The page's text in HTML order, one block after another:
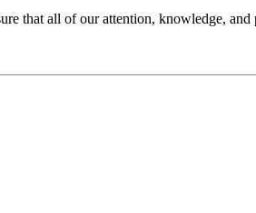
that all of our attention, knowledge,